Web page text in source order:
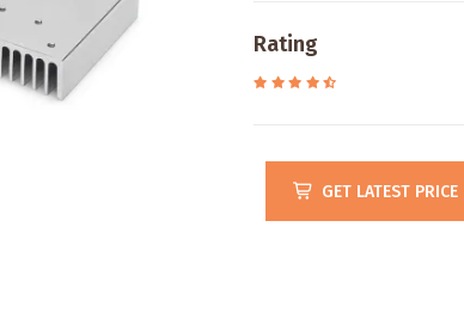
Rating
GET LATEST PRICE